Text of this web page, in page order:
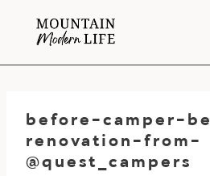
before-camper-
renovation-from-
@quest_campers